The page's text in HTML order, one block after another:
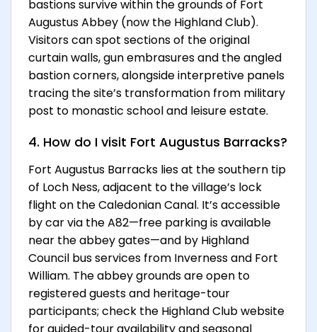
bastions survive within the grounds of Fort
Augustus Abbey (now the Highland Club).
Visitors can spot sections of the original
curtain walls, gun embrasures and the angled
bastion corners, alongside interpretive panels
tracing the site’s transformation from military
post to monastic school and leisure estate.
4. How do I visit Fort Augustus Barracks?
Fort Augustus Barracks lies at the southern tip
of Loch Ness, adjacent to the village’s lock
flight on the Caledonian Canal. It’s accessible
by car via the A82—free parking is available
near the abbey gates—and by Highland
Council bus services from Inverness and Fort
William. The abbey grounds are open to
registered guests and heritage-tour
participants; check the Highland Club website
for guided-tour availability and seasonal